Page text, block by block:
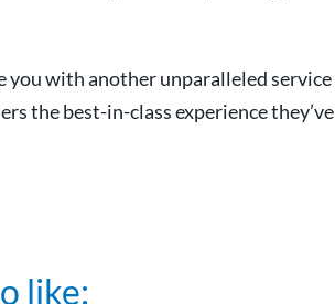
with another unparalleled service
the best-in-class experience they’ve
like: